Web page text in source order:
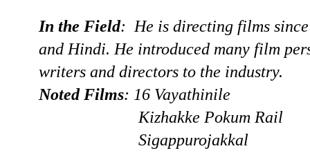
In the Field: He is directing films
and Hindi. He introduced many film
writers and directors to the industry.
Noted Films: 16 Vayathinile
Kizhakke Pokum Rail
Sigappurojakkal